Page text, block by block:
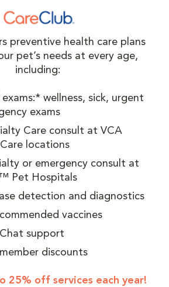
preventive health care plans
pet’s needs at every age,
including:
wellness, sick, urgent
exams
Care consult at VCA
locations
or emergency consult at
Pet Hospitals
detection and diagnostics
vaccines
support
discounts
25% off services each year!